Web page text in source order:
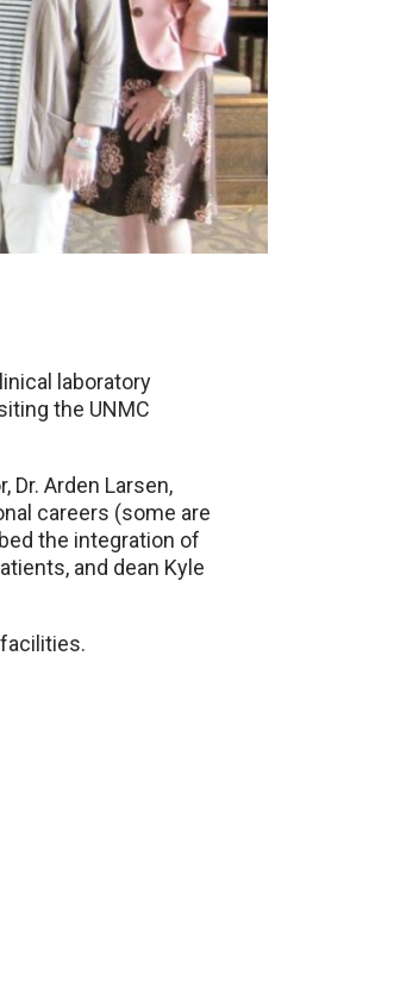
laboratory
the UNMC
Arden Larsen,
careers (some are
the integration of
and dean Kyle